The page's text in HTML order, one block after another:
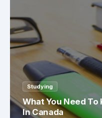
Studying
What You Need
In Canada